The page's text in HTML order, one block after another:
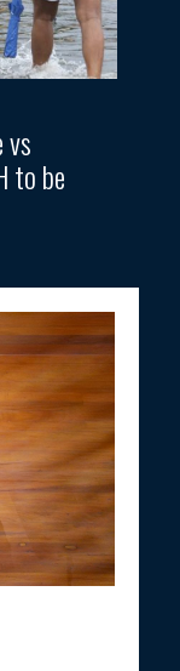
vs
to be